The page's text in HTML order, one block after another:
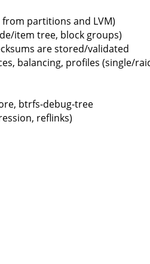
partitions and LVM)
item tree, block groups)
are stored/validated
balancing, profiles (single/
btrfs-debug-tree
reflinks)